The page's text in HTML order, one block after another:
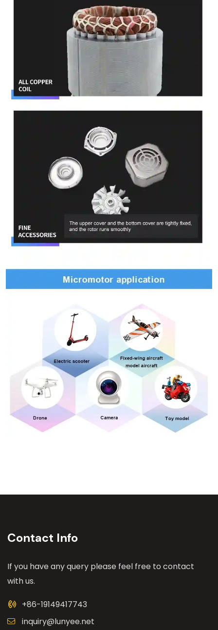
Contact Info
If you have any query please feel free to contact
with us.
+86-19149417743
inquiry@lunyee.net